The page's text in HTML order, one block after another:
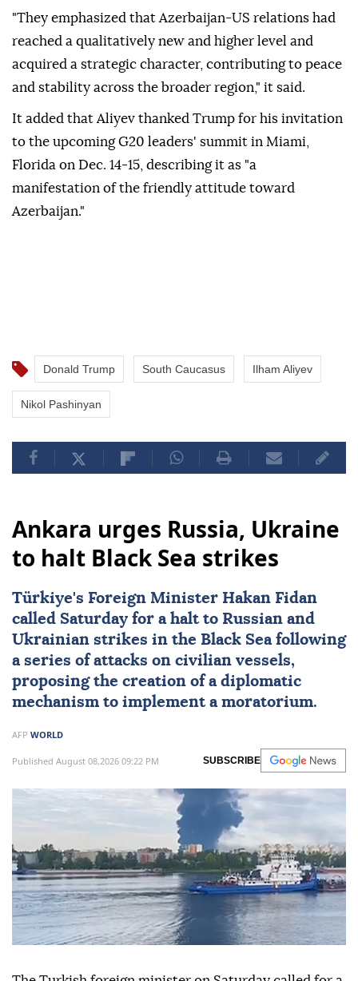
"They emphasized that Azerbaijan-US relations had
reached a qualitatively new and higher level and
acquired a strategic character, contributing to peace
and stability across the broader region," it said.
It added that Aliyev thanked Trump for his invitation
to the upcoming G20 leaders' summit in Miami,
Florida on Dec. 14-15, describing it as "a
manifestation of the friendly attitude toward
Azerbaijan."
Donald Trump South Caucasus Ilham Aliyev
Nikol Pashinyan
Ankara urges Russia, Ukraine
to halt Black Sea strikes
Türkiye's Foreign Minister Hakan Fidan
called Saturday for a halt to Russian and
Ukrainian strikes in the Black Sea following
a series of attacks on civilian vessels,
proposing the creation of a diplomatic
mechanism to implement a moratorium.
AFP WORLD
Published August 08,2026 09:22 PM SUBSCRIBE